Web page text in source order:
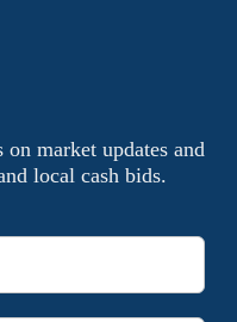
market updates and
local cash bids.